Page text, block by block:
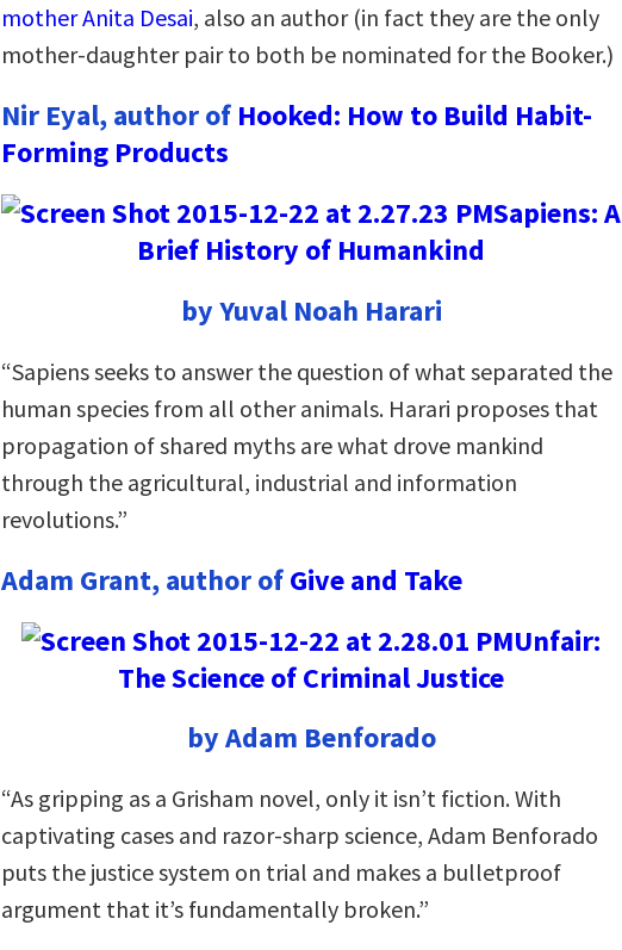
mother Anita Desai, also an author (in fact they are the only
mother-daughter pair to both be nominated for the Booker.)
Nir Eyal, author of Hooked: How to Build Habit-
Forming Products
Sapiens: A
Brief History of Humankind
by Yuval Noah Harari
“Sapiens seeks to answer the question of what separated the
human species from all other animals. Harari proposes that
propagation of shared myths are what drove mankind
through the agricultural, industrial and information
revolutions.”
Adam Grant, author ofGive and Take
Unfair:
The Science of Criminal Justice
by Adam Benforado
“As gripping as a Grisham novel, only it isn’t fiction. With
captivating cases and razor-sharp science, Adam Benforado
puts the justice system on trial and makes a bulletproof
argument that it’s fundamentally broken.”